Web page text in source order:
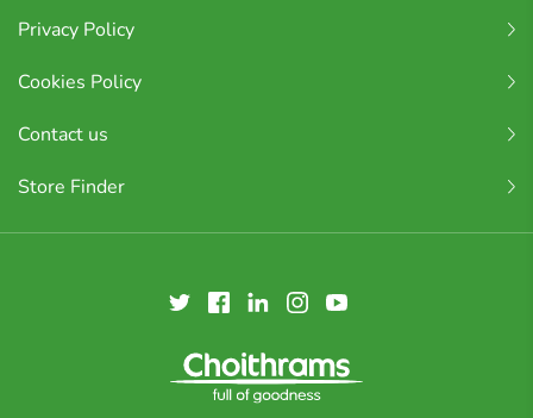
Privacy Policy
Cookies Policy
Contact us
Store Finder